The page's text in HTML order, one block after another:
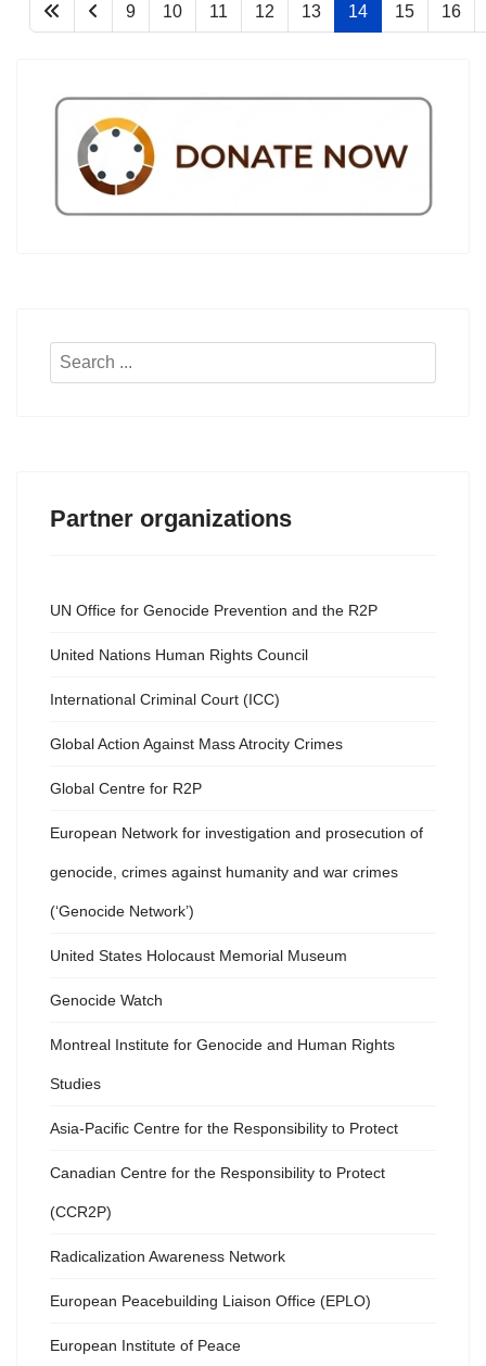
9 10 11 12 13 14 15 16
Search
Partner organizations
UN Office for Genocide Prevention and the R2P
United Nations Human Rights Council
International Criminal Court (ICC)
Global Action Against Mass Atrocity Crimes
Global Centre for R2P
European Network for investigation and prosecution of
genocide, crimes against humanity and war crimes
(‘Genocide Network’)
United States Holocaust Memorial Museum
Genocide Watch
Montreal Institute for Genocide and Human Rights
Studies
Asia-Pacific Centre for the Responsibility to Protect
Canadian Centre for the Responsibility to Protect
(CCR2P)
Radicalization Awareness Network
European Peacebuilding Liaison Office (EPLO)
European Institute of Peace